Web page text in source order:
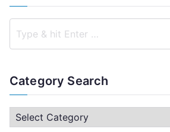
Category Search
C